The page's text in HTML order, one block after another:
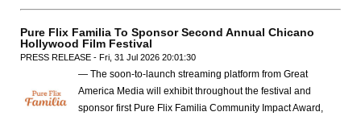
Pure Flix Familia To Sponsor Second Annual Chicano
Hollywood Film Festival
PRESS RELEASE - Fri, 31 Jul 2026 20:01:30
— The soon-to-launch streaming platform from Great
America Media will exhibit throughout the festival and
sponsor first Pure Flix Familia Community Impact Award,